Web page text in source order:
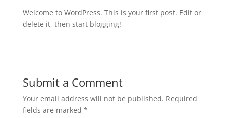
Welcome to WordPress. This is your first post. Edit or
delete it, then start blogging!
Submit a Comment
Your email address will not be published. Required
fields are marked *